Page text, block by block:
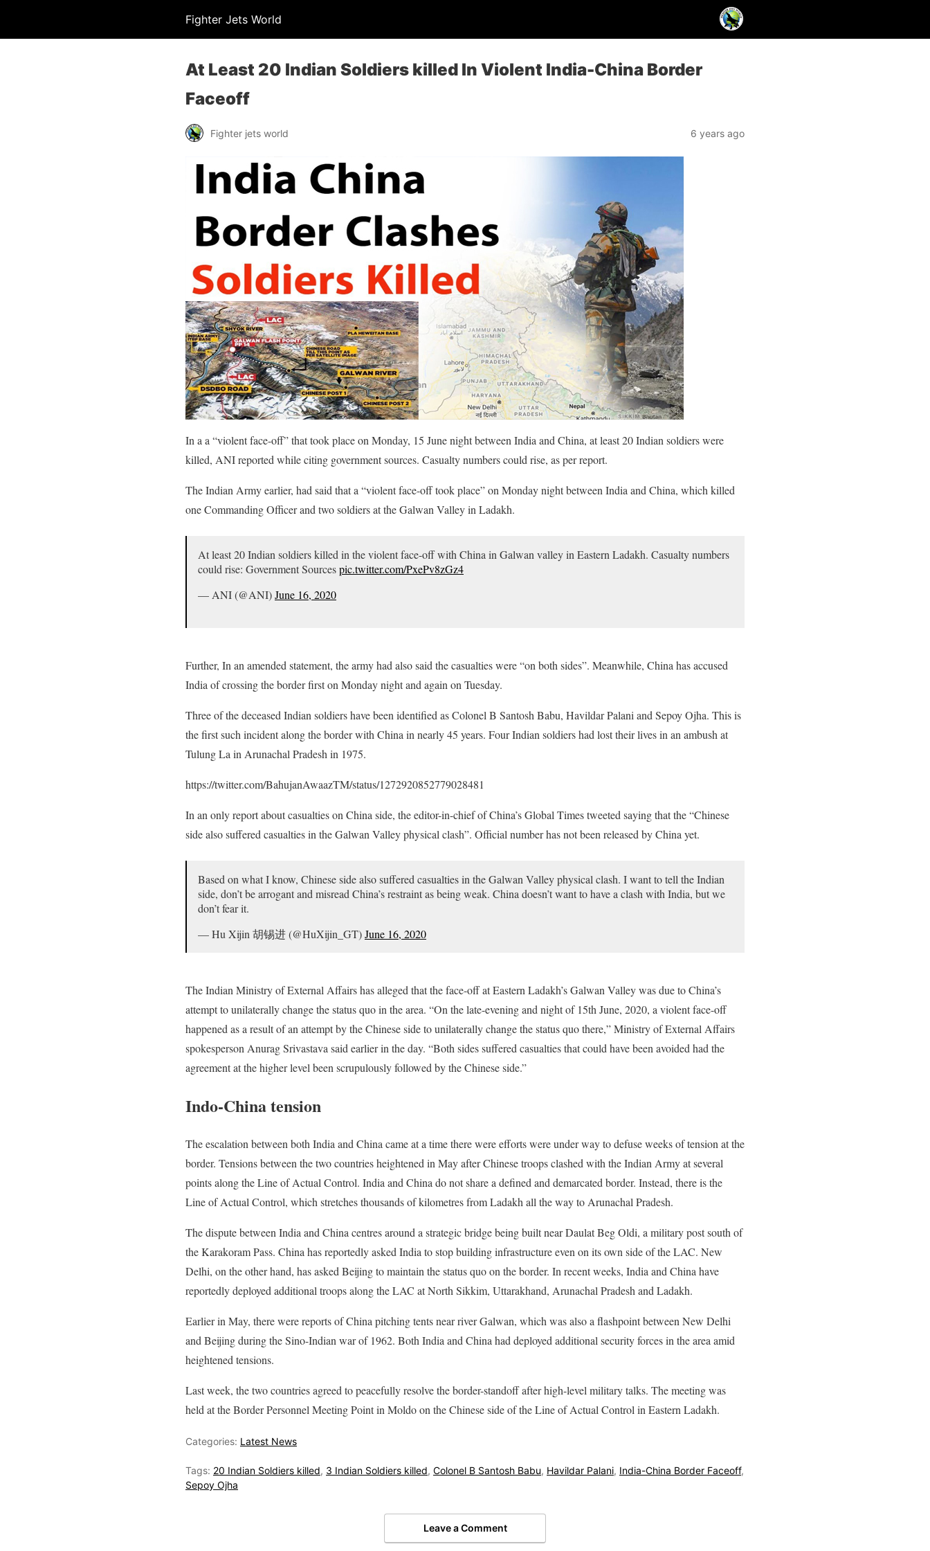
Fighter Jets World
At Least 20 Indian Soldiers killed In Violent India-China Border
Faceoff
Fighter jets world 6 years ago
In a a “violent face-off” that took place on Monday, 15 June night between India and China, at least 20 Indian soldiers were
killed, ANI reported while citing government sources. Casualty numbers could rise, as per report.
The Indian Army earlier, had said that a “violent face-off took place” on Monday night between India and China, which killed
one Commanding Officer and two soldiers at the Galwan Valley in Ladakh.
At least 20 Indian soldiers killed in the violent face-off with China in Galwan valley in Eastern Ladakh. Casualty numbers
could rise: Government Sourcespic.twitter.com/PxePv8zGz4
— ANI (@ANI)June 16, 2020
Further, In an amended statement, the army had also said the casualties were “on both sides”. Meanwhile, China has accused
India of crossing the border first on Monday night and again on Tuesday.
Three of the deceased Indian soldiers have been identified as Colonel B Santosh Babu, Havildar Palani and Sepoy Ojha. This is
the first such incident along the border with China in nearly 45 years. Four Indian soldiers had lost their lives in an ambush at
Tulung La in Arunachal Pradesh in 1975.
https://twitter.com/BahujanAwaazTM/status/1272920852779028481
In an only report about casualties on China side, the editor-in-chief of China’s Global Times tweeted saying that the “Chinese
side also suffered casualties in the Galwan Valley physical clash”. Official number has not been released by China yet.
Based on what I know, Chinese side also suffered casualties in the Galwan Valley physical clash. I want to tell the Indian
side, don’t be arrogant and misread China’s restraint as being weak. China doesn’t want to have a clash with India, but we
don’t fear it.
— Hu Xijin 胡锡进 (@HuXijin_GT)June 16, 2020
The Indian Ministry of External Affairs has alleged that the face-off at Eastern Ladakh’s Galwan Valley was due to China’s
attempt to unilaterally change the status quo in the area. “On the late-evening and night of 15th June, 2020, a violent face-off
happened as a result of an attempt by the Chinese side to unilaterally change the status quo there,” Ministry of External Affairs
spokesperson Anurag Srivastava said earlier in the day. “Both sides suffered casualties that could have been avoided had the
agreement at the higher level been scrupulously followed by the Chinese side.”
Indo-China tension
The escalation between both India and China came at a time there were efforts were under way to defuse weeks of tension at the
border. Tensions between the two countries heightened in May after Chinese troops clashed with the Indian Army at several
points along the Line of Actual Control. India and China do not share a defined and demarcated border. Instead, there is the
Line of Actual Control, which stretches thousands of kilometres from Ladakh all the way to Arunachal Pradesh.
The dispute between India and China centres around a strategic bridge being built near Daulat Beg Oldi, a military post south of
the Karakoram Pass. China has reportedly asked India to stop building infrastructure even on its own side of the LAC. New
Delhi, on the other hand, has asked Beijing to maintain the status quo on the border. In recent weeks, India and China have
reportedly deployed additional troops along the LAC at North Sikkim, Uttarakhand, Arunachal Pradesh and Ladakh.
Earlier in May, there were reports of China pitching tents near river Galwan, which was also a flashpoint between New Delhi
and Beijing during the Sino-Indian war of 1962. Both India and China had deployed additional security forces in the area amid
heightened tensions.
Last week, the two countries agreed to peacefully resolve the border-standoff after high-level military talks. The meeting was
held at the Border Personnel Meeting Point in Moldo on the Chinese side of the Line of Actual Control in Eastern Ladakh.
Categories: Latest News
Tags: 20 Indian Soldiers killed, 3 Indian Soldiers killed, Colonel B Santosh Babu, Havildar Palani, India-China Border Faceoff,
Sepoy Ojha
Leave a Comment